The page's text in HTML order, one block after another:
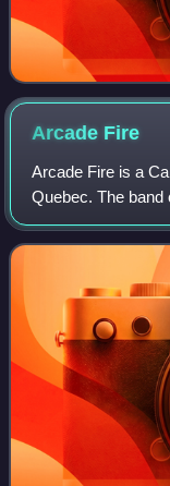
Arcade Fire
Arcade Fire is a
Quebec. The
Butler, Régine
Kingsbury, and